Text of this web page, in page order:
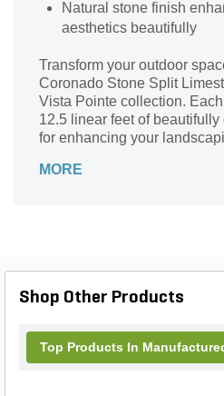
Natural stone finish
aesthetics beautifully
Transform your outdoor
Coronado Stone Split
Vista Pointe collection.
12.5 linear feet of
for enhancing your
limestone provides a
residential and commercial
MORE
Shop Other Products
Top Products In